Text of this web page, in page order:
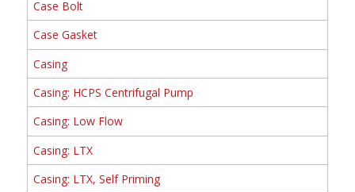
Case Bolt
Case Gasket
Casing
Casing: HCPS Centrifugal Pump
Casing: Low Flow
Casing: LTX
Casing: LTX, Self Priming